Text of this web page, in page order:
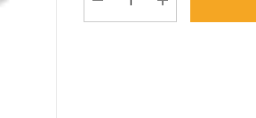
DECREASEINCREASE